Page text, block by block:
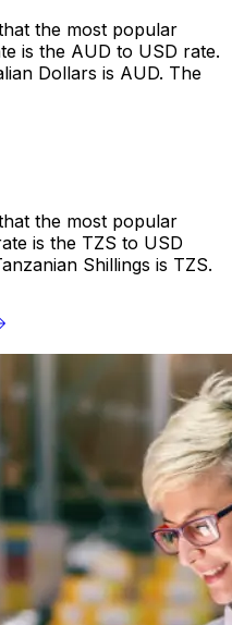
the most popular
is the AUD to USD rate.
Dollars is AUD. The
the most popular
is the TZS to USD
Shillings is TZS.